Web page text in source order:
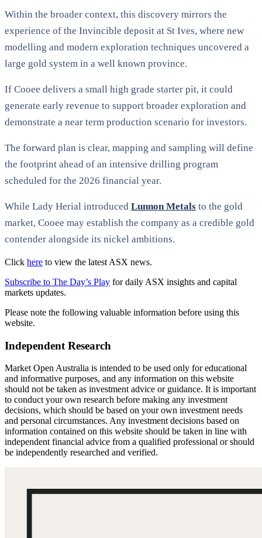
Within the broader context, this discovery mirrors the
experience of the Invincible deposit at St Ives, where new
modelling and modern exploration techniques uncovered a
large gold system in a well known province.
If Cooee delivers a small high grade starter pit, it could
generate early revenue to support broader exploration and
demonstrate a near term production scenario for investors.
The forward plan is clear, mapping and sampling will define
the footprint ahead of an intensive drilling program
scheduled for the 2026 financial year.
While Lady Herial introduced Lunnon Metals to the gold
market, Cooee may establish the company as a credible gold
contender alongside its nickel ambitions.
Click here to view the latest ASX news.
Subscribe to The Day’s Play for daily ASX insights and capital
markets updates.
Please note the following valuable information before using this
website.
Independent Research
Market Open Australia is intended to be used only for educational
and informative purposes, and any information on this website
should not be taken as investment advice or guidance. It is important
to conduct your own research before making any investment
decisions, which should be based on your own investment needs
and personal circumstances. Any investment decisions based on
information contained on this website should be taken in line with
independent financial advice from a qualified professional or should
be independently researched and verified.